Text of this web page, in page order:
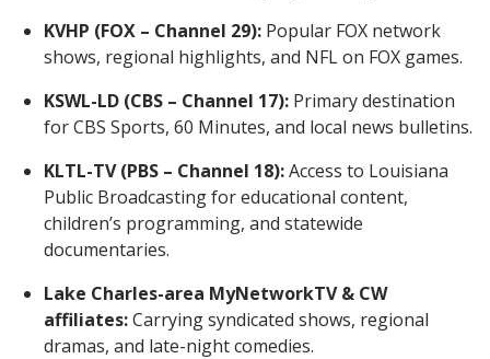
KVHP (FOX – Channel 29): Popular FOX network
shows, regional highlights, and NFL on FOX games.
KSWL-LD (CBS – Channel 17): Primary destination
for CBS Sports, 60 Minutes, and local news bulletins.
KLTL-TV (PBS – Channel 18):Access to Louisiana
Public Broadcasting for educational content,
children’s programming, and statewide
documentaries.
Lake Charles-area MyNetworkTV & CW
affiliates:Carrying syndicated shows, regional
dramas, and late-night comedies.